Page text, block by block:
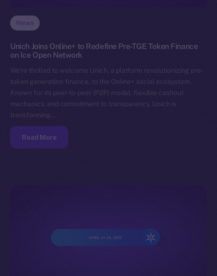
News
Unich Joins Online+ to Redefine Pre-TGE Token Finance
on Ice Open Network
We’re thrilled to welcome Unich, a platform revolutionizing pre-
token generation finance, to the Online+ social ecosystem.
Known for its peer-to-peer (P2P) model, flexible cashout
mechanics, and commitment to transparency, Unich is
transforming…
Read More